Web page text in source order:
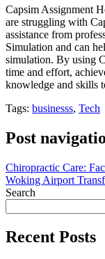
Capsim Assignment
are struggling with
assistance from
Simulation and can
simulation. By using
time and effort,
knowledge and skills
Tags: businesss, Tech
Post
Chiropractic Care:
Woking Airport
Search
Recent Posts